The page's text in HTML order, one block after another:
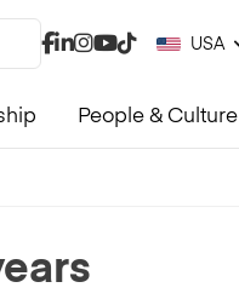
USA
People & Culture